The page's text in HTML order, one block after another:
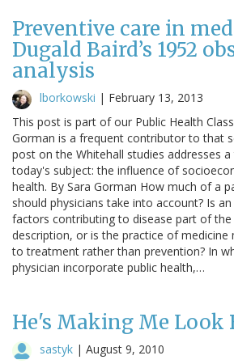
Preventive care in
Dugald Baird’s 1952
analysis
lborkowski | February 13, 2013
This post is part of our Public Health
Gorman is a frequent contributor to that
post on the Whitehall studies addresses
today's subject: the influence of
health. By Sara Gorman How much of a
should physicians take into account? Is
factors contributing to disease part of the
description, or is the practice of medicine
to treatment rather than prevention? In
physician incorporate public health,…
He's Making Me Look
sastyk | August 9, 2010